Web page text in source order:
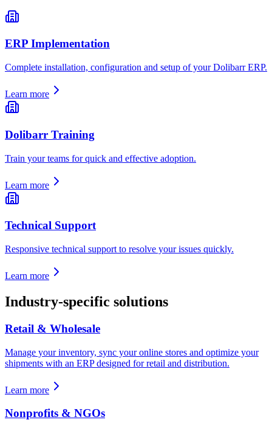
ERP Implementation
Complete installation, configuration and setup of your Dolibarr ERP.
Learn more
Dolibarr Training
Train your teams for quick and effective adoption.
Learn more
Technical Support
Responsive technical support to resolve your issues quickly.
Learn more
Industry-specific solutions
Retail & Wholesale
Manage your inventory, sync your online stores and optimize your
shipments with an ERP designed for retail and distribution.
Learn more
Nonprofits & NGOs